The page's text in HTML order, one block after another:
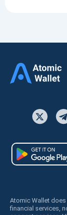
Atomic Wallet
financial services,